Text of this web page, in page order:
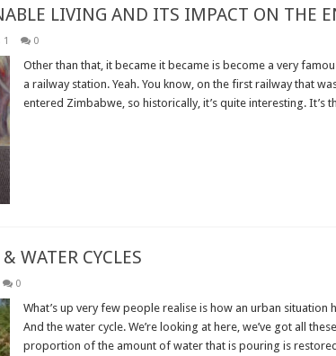
LIVING AND ITS IMPACT ON THE
1 0
Other than that, it became it became is become a very
a railway station. Yeah. You know, on the first railway that
entered Zimbabwe, so historically, it’s quite interesting. It’s
WATER CYCLES
0
What’s up very few people realise is how an urban
And the water cycle. We’re looking at here, we’ve got all
proportion of the amount of water that is pouring is